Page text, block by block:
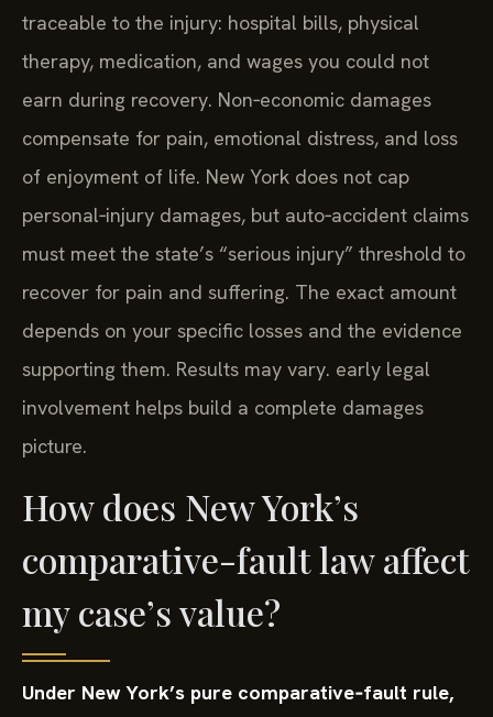
traceable to the injury: hospital bills, physical
therapy, medication, and wages you could not
earn during recovery. Non‑economic damages
compensate for pain, emotional distress, and loss
of enjoyment of life. New York does not cap
personal‑injury damages, but auto‑accident claims
must meet the state’s “serious injury” threshold to
recover for pain and suffering. The exact amount
depends on your specific losses and the evidence
supporting them. Results may vary. early legal
involvement helps build a complete damages
picture.
How does New York’s
comparative-fault law affect
my case’s value?
Under New York’s pure comparative‑fault rule,